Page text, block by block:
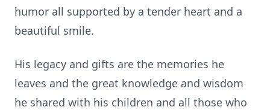
humor all supported by a tender heart and a
beautiful smile.
His legacy and gifts are the memories he
leaves and the great knowledge and wisdom
he shared with his children and all those who